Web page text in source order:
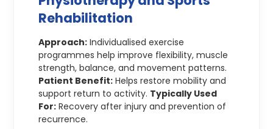
Rehabilitation
Approach: Individualised exercise
programmes help improve flexibility, muscle
strength, balance, and movement patterns.
Patient Benefit: Helps restore mobility and
support return to activity. Typically Used
For: Recovery after injury and prevention of
recurrence.